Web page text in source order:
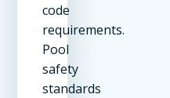
code
requirements.
Pool
safety
standards